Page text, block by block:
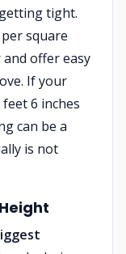
tight.
square
offer easy
If your
6 inches
can be a
is not